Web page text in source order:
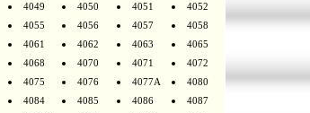
4049 4050 4051
4052
4055 4056 4057
4058
4061 4062 4063
4065
4068 4070 4071
4072
4075 4076 4077A
4080
4084 4085 4086
4087